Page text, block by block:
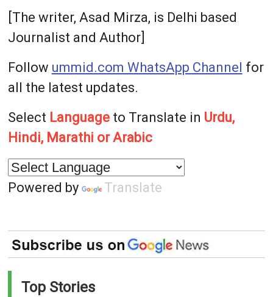
[The writer, Asad Mirza, is Delhi based
Journalist and Author]
Follow ummid.com WhatsApp Channel for
all the latest updates.
Select Languageto Translate in Urdu,
Hindi, Marathi or Arabic
Powered by Translate
Top Stories